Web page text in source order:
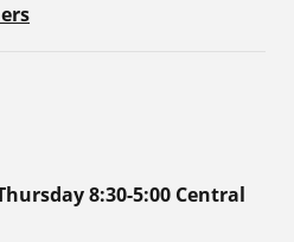
8:30-5:00 Central